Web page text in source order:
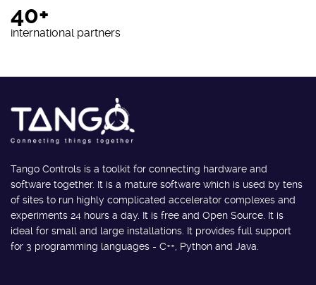
40+
international partners
Tango Controls is a toolkit for connecting hardware and
software together. It is a mature software which is used by tens
of sites to run highly complicated accelerator complexes and
experiments 24 hours a day. It is free and Open Source. It is
ideal for small and large installations. It provides full support
for 3 programming languages - C++, Python and Java.